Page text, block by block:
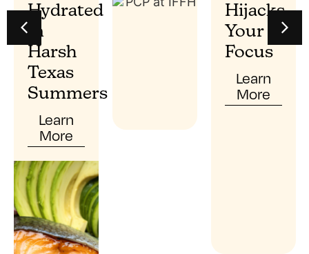
Hydrated
In
Harsh
Texas
Summers
Learn
More
Hijacks
Your
Focus
Learn
More